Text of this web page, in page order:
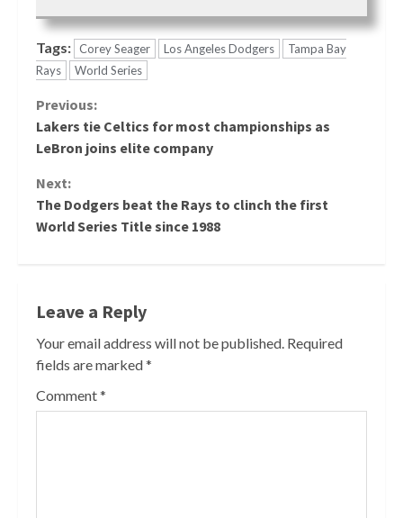
Tags: Corey Seager Los Angeles Dodgers
Tampa Bay
Rays
World Series
Continue
Reading
Previous:
Lakers tie Celtics for most championships as
LeBron joins elite company
Next:
The Dodgers beat the Rays to clinch the first
World Series Title since 1988
Leave a Reply
Your email address will not be published. Required
fields are marked*
Comment*